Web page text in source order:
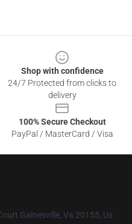
Shop with confidence
24/7 Protected from clicks to
delivery
100% Secure Checkout
PayPal / MasterCard / Visa
Gainesville, Va 20155, Us